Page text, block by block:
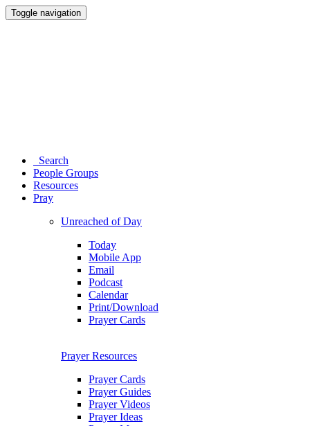
Toggle navigation
Search
People Groups
Resources
Pray
Unreached of Day
Today
Mobile App
Email
Podcast
Calendar
Print/Download
Prayer Cards
Prayer Resources
Prayer Cards
Prayer Guides
Prayer Videos
Prayer Ideas